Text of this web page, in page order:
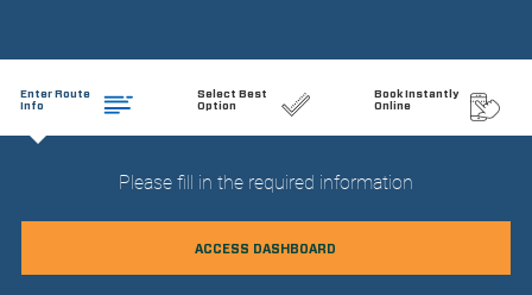
Enter Route
Info
Select Best
Option
Book Instantly
Online
Please fill in the required information
ACCESS DASHBOARD